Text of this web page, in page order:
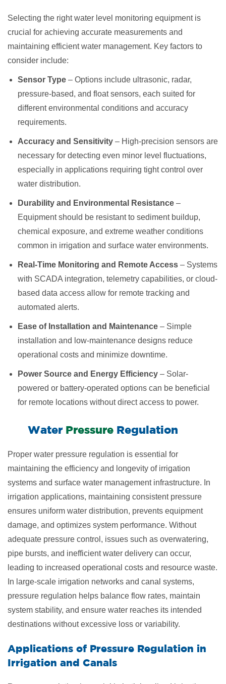
Selecting the right water level monitoring equipment is
crucial for achieving accurate measurements and
maintaining efficient water management. Key factors to
consider include:
Sensor Type – Options include ultrasonic, radar,
pressure-based, and float sensors, each suited for
different environmental conditions and accuracy
requirements.
Accuracy and Sensitivity – High-precision sensors are
necessary for detecting even minor level fluctuations,
especially in applications requiring tight control over
water distribution.
Durability and Environmental Resistance –
Equipment should be resistant to sediment buildup,
chemical exposure, and extreme weather conditions
common in irrigation and surface water environments.
Real-Time Monitoring and Remote Access – Systems
with SCADA integration, telemetry capabilities, or cloud-
based data access allow for remote tracking and
automated alerts.
Ease of Installation and Maintenance – Simple
installation and low-maintenance designs reduce
operational costs and minimize downtime.
Power Source and Energy Efficiency – Solar-
powered or battery-operated options can be beneficial
for remote locations without direct access to power.
​Water ​​ Pressure Regulation
Proper water pressure regulation is essential for
maintaining the efficiency and longevity of irrigation
systems and surface water management infrastructure. In
irrigation applications, maintaining consistent pressure
ensures uniform water distribution, prevents equipment
damage, and optimizes system performance. Without
adequate pressure control, issues such as overwatering,
pipe bursts, and inefficient water delivery can occur,
leading to increased operational costs and resource waste.
In large-scale irrigation networks and canal systems,
pressure regulation helps balance flow rates, maintain
system stability, and ensure water reaches its intended
destinations without excessive loss or variability.
Applications of Pressure Regulation in
Irrigation and Canals